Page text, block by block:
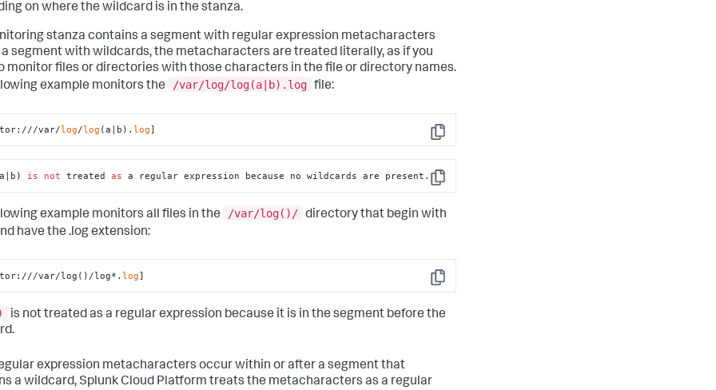
on where the wildcard is in the stanza.
stanza contains a segment with regular expression metacharacters
segment with wildcards, the metacharacters are treated literally, as if you
monitor files or directories with those characters in the file or directory names.
example monitors the
/var/log/log(a|b).log file:
Copy
var/log/log (a|b).log]
Copy
is not treated as a regular expression because no wildcards are present.
example monitors all files in the /var/log()/ directory that begin with
have the .log extension:
Copy
var/log()/log*.log]
is not treated as a regular expression because it is in the segment before the
expression metacharacters occur within or after a segment that
a wildcard,Splunk Cloud Platform treats the metacharacters as a regular